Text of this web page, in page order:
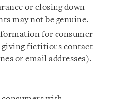
or closing down
may not be genuine.
for consumer
giving fictitious contact
or email addresses).